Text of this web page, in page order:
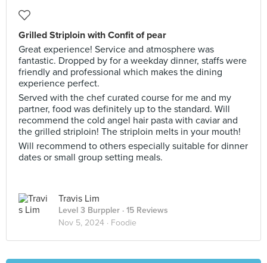
Grilled Striploin with Confit of pear
Great experience! Service and atmosphere was
fantastic. Dropped by for a weekday dinner, staffs were
friendly and professional which makes the dining
experience perfect.
Served with the chef curated course for me and my
partner, food was definitely up to the standard. Will
recommend the cold angel hair pasta with caviar and
the grilled striploin! The striploin melts in your mouth!
Will recommend to others especially suitable for dinner
dates or small group setting meals.
Travis Lim
Level 3 Burppler · 15 Reviews
Nov 5, 2024 · Foodie